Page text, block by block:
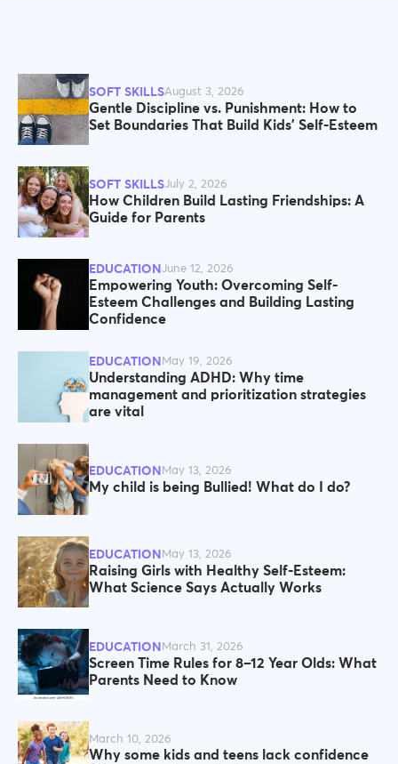
SOFT SKILLSAugust 3, 2026
Gentle Discipline vs. Punishment: How to
Set Boundaries That Build Kids' Self-Esteem
SOFT SKILLSJuly 2, 2026
How Children Build Lasting Friendships: A
Guide for Parents
EDUCATION June 12, 2026
Empowering Youth: Overcoming Self-
Esteem Challenges and Building Lasting
Confidence
EDUCATION May 19, 2026
Understanding ADHD: Why time
management and prioritization strategies
are vital
EDUCATION May 13, 2026
My child is being Bullied! What do I do?
EDUCATION May 13, 2026
Raising Girls with Healthy Self-Esteem:
What Science Says Actually Works
EDUCATION March 31, 2026
Screen Time Rules for 8–12 Year Olds: What
Parents Need to Know
March 10, 2026
Why some kids and teens lack confidence